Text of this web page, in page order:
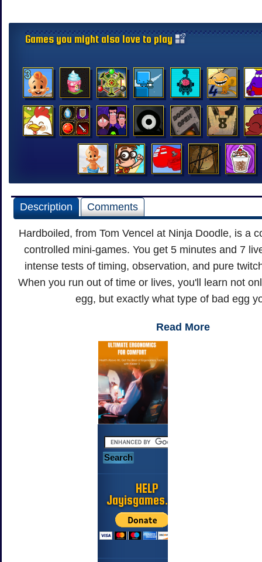
Games you might also love to play
Description Comments
Hardboiled, from Tom Vencel at Ninja Doodle, is a
controlled mini-games. You get 5 minutes and 7
intense tests of timing, observation, and pure
When you run out of time or lives, you'll learn not
egg, but exactly what type of bad egg
Read More
HELP
Jayisgames.com